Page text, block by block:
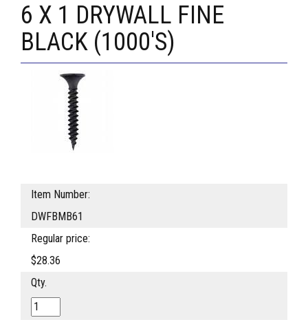
6 X 1 DRYWALL FINE
BLACK (1000'S)
Item Number:
DWFBMB61
Regular price:
$28.36
Qty.